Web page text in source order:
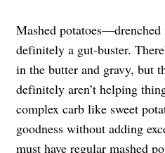
Mashed
definitely a gut-buster.
in the butter and gravy, but
definitely aren’t helping
complex carb like sweet
goodness without adding
must have regular mashed